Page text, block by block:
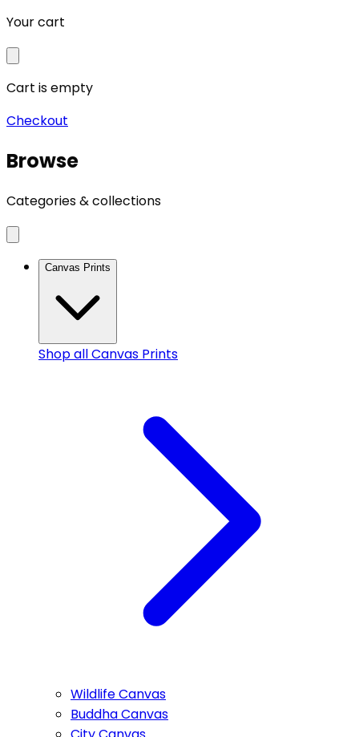
Your cart
Cart is empty
Checkout
Browse
Categories & collections
Canvas Prints
Shop allCanvas Prints
Wildlife Canvas
Buddha Canvas